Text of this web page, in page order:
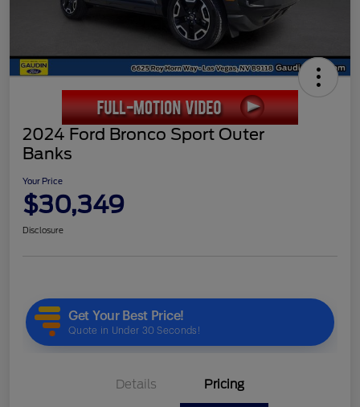
2024 Ford Bronco Sport Outer
Banks
Your Price
$30,349
Disclosure
Details Pricing